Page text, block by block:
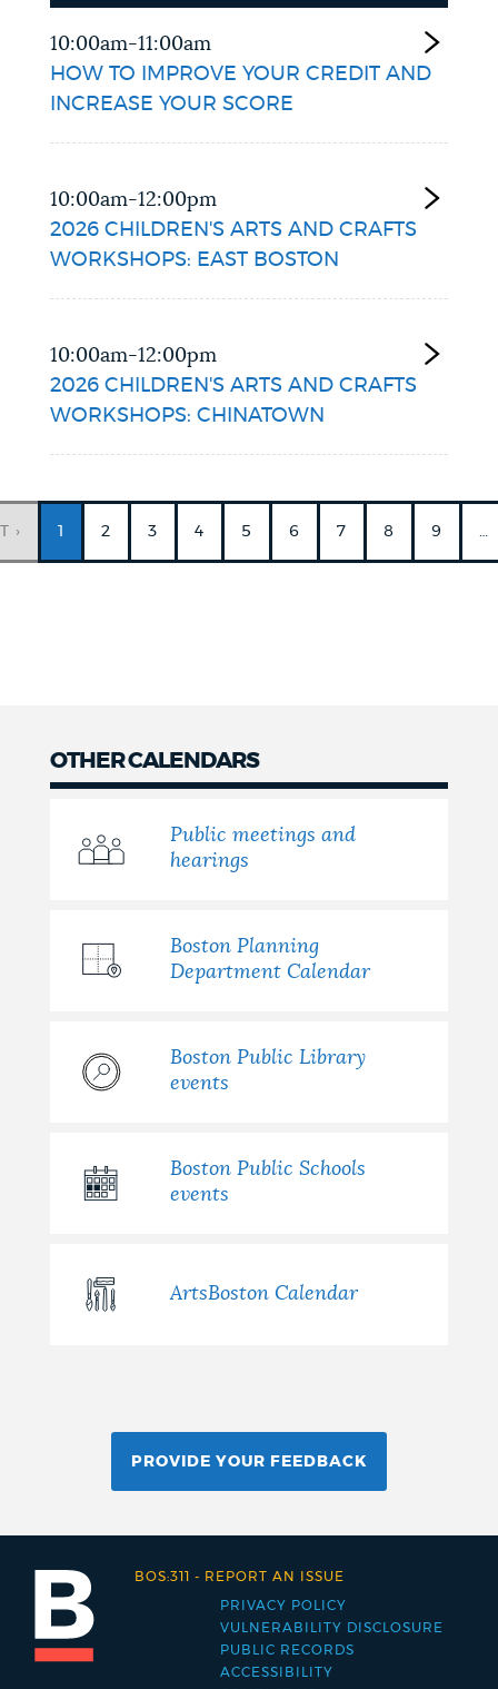
10:00am-11:00am
HOW TO IMPROVE YOUR CREDIT AND
INCREASE YOUR SCORE
10:00am-12:00pm
2026 CHILDREN'S ARTS AND CRAFTS
WORKSHOPS: EAST BOSTON
10:00am-12:00pm
2026 CHILDREN'S ARTS AND CRAFTS
WORKSHOPS: CHINATOWN
PAGINATION
›
Current
page
1 PAGE
2 PAGE
3 PAGE
4 PAGE
5 PAGE
6 PAGE
7 PAGE
8 PAGE
9
OTHER CALENDARS
Public meetings and
hearings
Boston Planning
Department Calendar
Boston Public Library
events
Boston Public Schools
events
ArtsBoston Calendar
PROVIDE YOUR FEEDBACK
Footer
menu
PRIVACY POLICY
VULNERABILITY DISCLOSURE
PUBLIC RECORDS
ACCESSIBILITY
BOS:311 - REPORT AN ISSUE